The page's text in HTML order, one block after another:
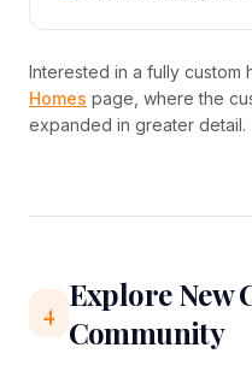
Interested in a fully custom
Homes page, where the
expanded in greater detail.
4 Explore New
Community